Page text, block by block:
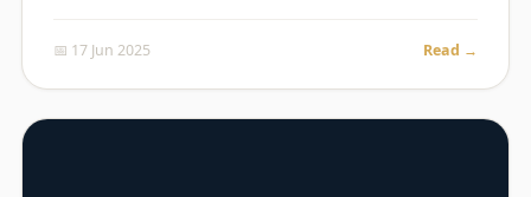
📅 17 Jun 2025 Read →